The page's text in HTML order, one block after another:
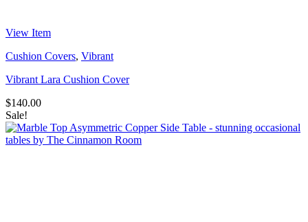
View Item
Cushion Covers, Vibrant
Vibrant Lara Cushion Cover
$140.00
Sale!